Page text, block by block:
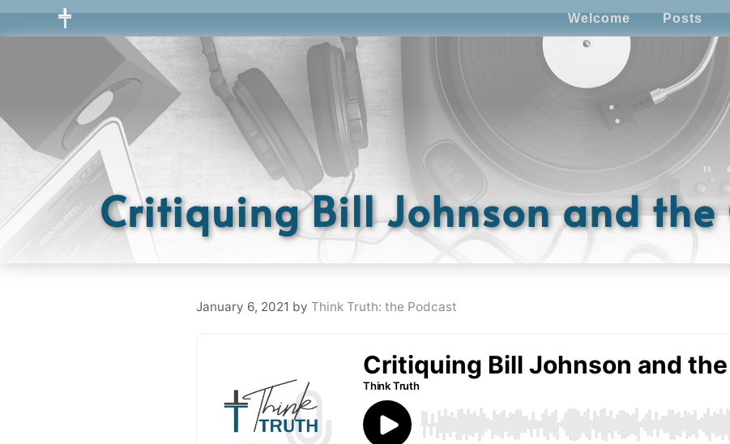
Skip
to
Welcome Posts
Critiquing Bill Johnson and
January 6, 2021 by Think Truth: the Podcast